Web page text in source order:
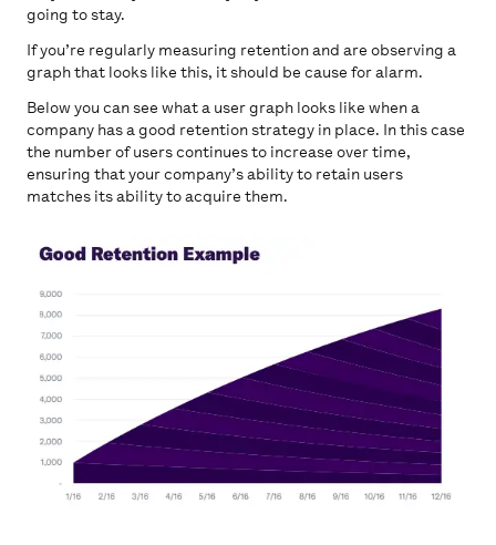
going to stay.
If you’re regularly measuring retention and are observing a
graph that looks like this, it should be cause for alarm.
Below you can see what a user graph looks like when a
company has a good retention strategy in place. In this case
the number of users continues to increase over time,
ensuring that your company’s ability to retain users
matches its ability to acquire them.